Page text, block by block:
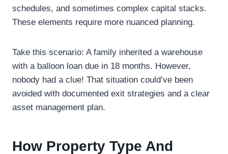
schedules, and sometimes complex capital stacks.
These elements require more nuanced planning.
Take this scenario: A family inherited a warehouse
with a balloon loan due in 18 months. However,
nobody had a clue! That situation could’ve been
avoided with documented exit strategies and a clear
asset management plan.
How Property Type And